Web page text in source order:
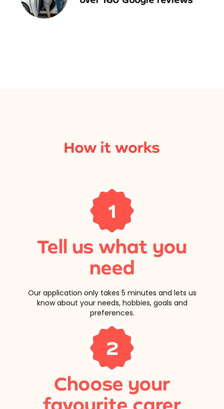
How it works
1
Tell us what you
need
Our application only takes 5 minutes and lets us
know about your needs, hobbies, goals and
preferences.
2
Choose your
favourite carer